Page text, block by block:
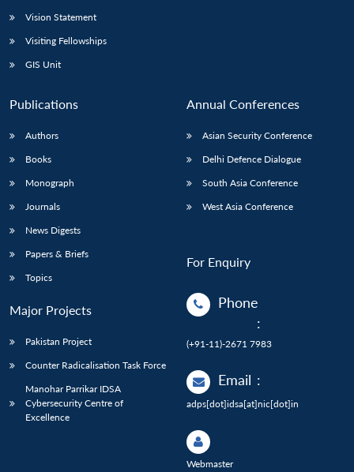
Vision Statement
Visiting Fellowships
GIS Unit
Publications
Authors
Books
Monograph
Journals
News Digests
Papers & Briefs
Topics
Major Projects
Pakistan Project
Counter Radicalisation Task Force
Manohar Parrikar IDSA
Cybersecurity Centre of
Excellence
Annual Conferences
Asian Security Conference
Delhi Defence Dialogue
South Asia Conference
West Asia Conference
For Enquiry
Phone
:
(+91-11)-2671 7983
Email :
adps[dot]idsa[at]nic[dot]in
Webmaster